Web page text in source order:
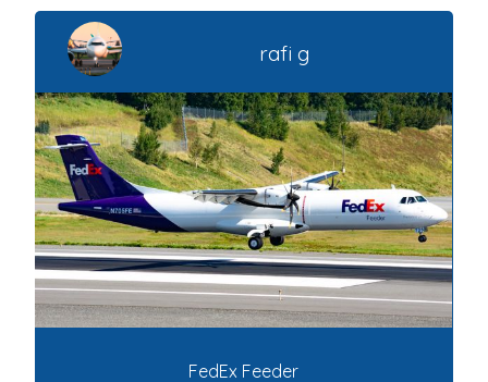
rafi g
FedEx Feeder